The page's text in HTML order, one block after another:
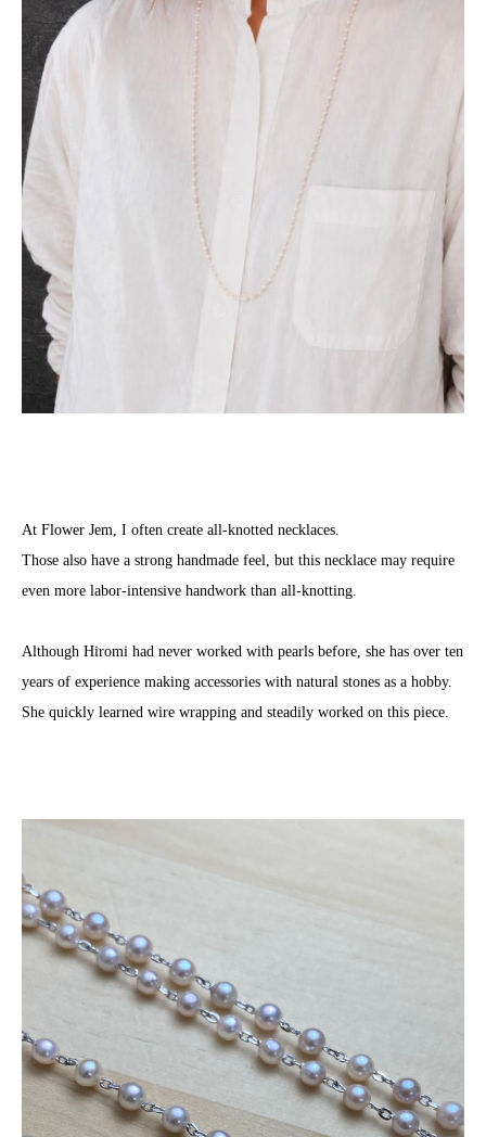
At Flower Jem, I often create all-knotted necklaces.
Those also have a strong handmade feel, but this necklace may require
even more labor-intensive handwork than all-knotting.
Although Hiromi had never worked with pearls before, she has over ten
years of experience making accessories with natural stones as a hobby.
She quickly learned wire wrapping and steadily worked on this piece.